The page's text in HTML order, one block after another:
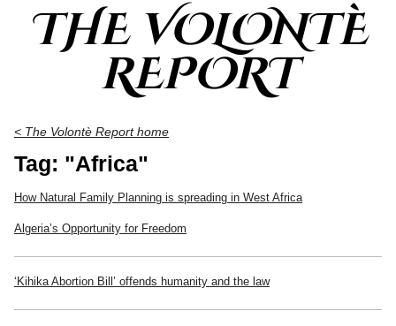
THE VOLONTÈ
REPORT
< The Volontè Report home
Tag: "Africa"
How Natural Family Planning is spreading in West Africa
Algeria’s Opportunity for Freedom
‘Kihika Abortion Bill’ offends humanity and the law